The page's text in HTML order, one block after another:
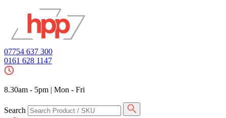
07754 637 300
0161 628 1147
8.30am - 5pm | Mon - Fri
Search